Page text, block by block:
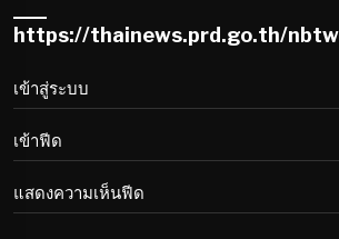
https://thainews.prd.go.th/
เข้าสู่ระบบ
เข้าฟีด
แสดงความเห็นฟีด